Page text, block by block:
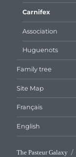
Carnifex
Association
Huguenots
Family tree
Site Map
Français
English
The Pasteur Galaxy